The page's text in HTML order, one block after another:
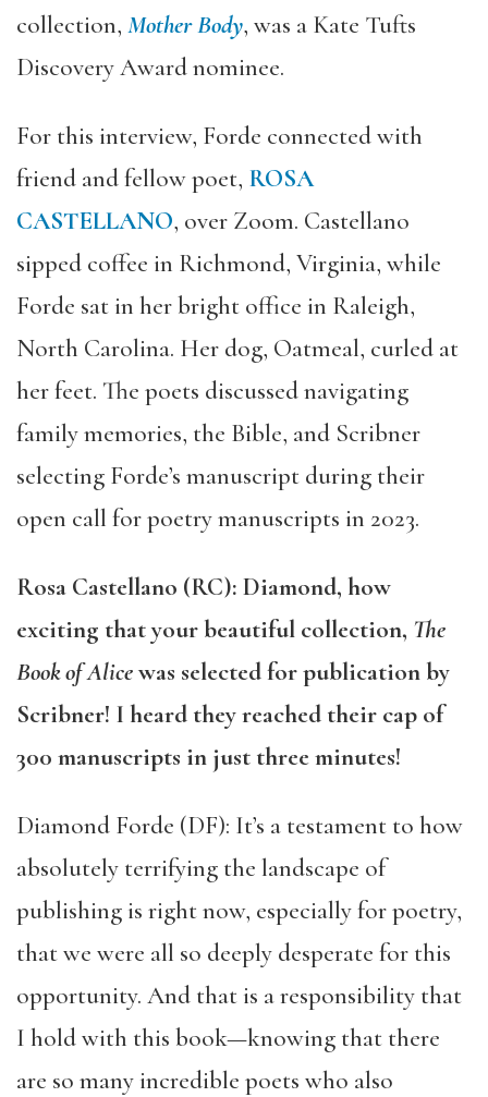
collection, Mother Body, was a Kate Tufts
Discovery Award nominee.
For this interview, Forde connected with
friend and fellow poet, ROSA
CASTELLANO, over Zoom. Castellano
sipped coffee in Richmond, Virginia, while
Forde sat in her bright office in Raleigh,
North Carolina. Her dog, Oatmeal, curled at
her feet. The poets discussed navigating
family memories, the Bible, and Scribner
selecting Forde’s manuscript during their
open call for poetry manuscripts in 2023.
Rosa Castellano (RC): Diamond, how
exciting that your beautiful collection, The
Book of Alicewas selected for publication by
Scribner! I heard they reached their cap of
300 manuscripts in just three minutes!
Diamond Forde (DF): It’s a testament to how
absolutely terrifying the landscape of
publishing is right now, especially for poetry,
that we were all so deeply desperate for this
opportunity. And that is a responsibility that
I hold with this book—knowing that there
are so many incredible poets who also